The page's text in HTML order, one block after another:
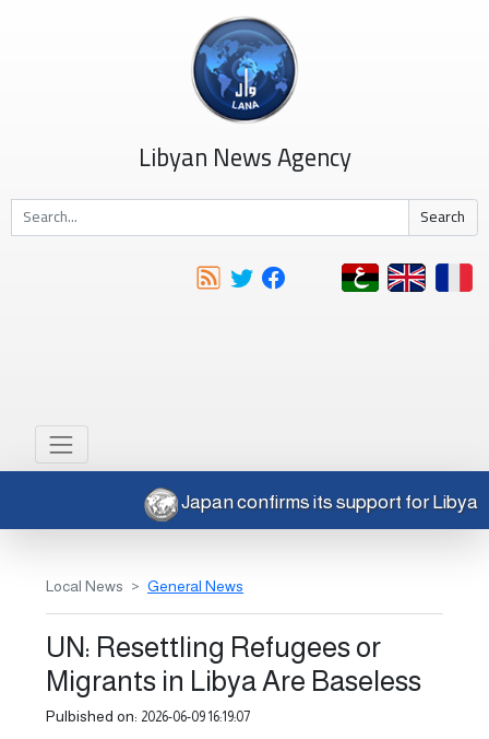
Libyan News Agency
Search
Japan confirms its support for
Local News General News
UN: Resettling Refugees or
Migrants in Libya Are Baseless
Pulbished on: 2026-06-09 16:19:07